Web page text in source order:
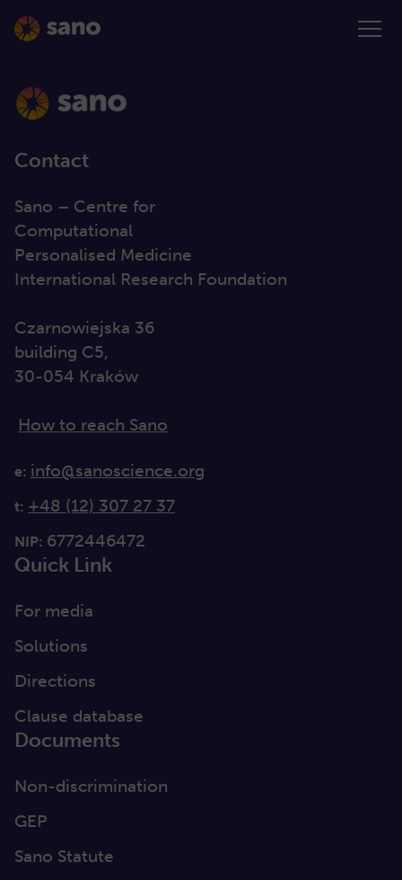
Contact
Sano – Centre for
Computational
Personalised Medicine
International Research Foundation
Czarnowiejska 36
building C5,
30-054 Kraków
How to reach Sano
e: info@sanoscience.org
t: +48 (12) 307 27 37
NIP: 6772446472
Quick Link
For media
Solutions
Directions
Clause database
Documents
Non-discrimination
GEP
Sano Statute